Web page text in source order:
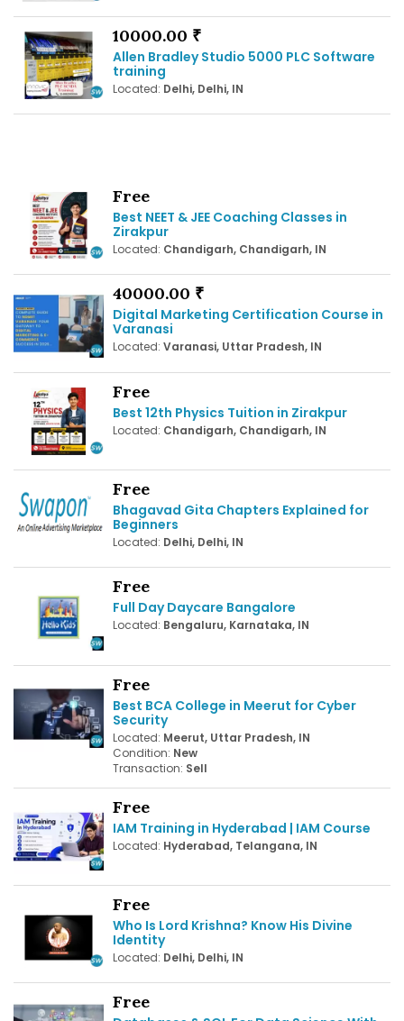
10000.00 ₹
Allen Bradley Studio 5000 PLC Software
training
Located: Delhi, Delhi, IN
Free
Best NEET & JEE Coaching Classes in
Zirakpur
Located: Chandigarh, Chandigarh, IN
40000.00 ₹
Digital Marketing Certification Course in
Varanasi
Located: Varanasi, Uttar Pradesh, IN
Free
Best 12th Physics Tuition in Zirakpur
Located: Chandigarh, Chandigarh, IN
Free
Bhagavad Gita Chapters Explained for
Beginners
Located: Delhi, Delhi, IN
Free
Full Day Daycare Bangalore
Located: Bengaluru, Karnataka, IN
Free
Best BCA College in Meerut for Cyber
Security
Located: Meerut, Uttar Pradesh, IN
Condition: New
Transaction: Sell
Free
IAM Training in Hyderabad | IAM Course
Located: Hyderabad, Telangana, IN
Free
Who Is Lord Krishna? Know His Divine
Identity
Located: Delhi, Delhi, IN
Free